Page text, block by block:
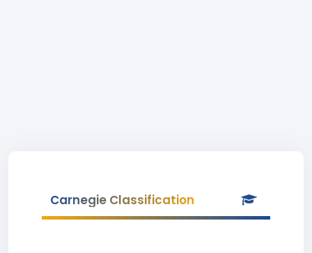
Carnegie Classification